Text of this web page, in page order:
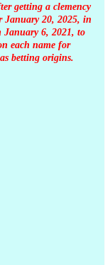
getting a clemency
January 20, 2025, in
January 6, 2021, to
each name for
betting origins.